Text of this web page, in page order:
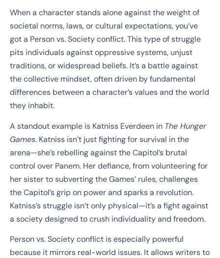
When a character stands alone against the weight of
societal norms, laws, or cultural expectations, you’ve
got a Person vs. Society conflict. This type of struggle
pits individuals against oppressive systems, unjust
traditions, or widespread beliefs. It’s a battle against
the collective mindset, often driven by fundamental
differences between a character’s values and the world
they inhabit.
A standout example is Katniss Everdeen in The Hunger
Games. Katniss isn’t just fighting for survival in the
arena—she’s rebelling against the Capitol’s brutal
control over Panem. Her defiance, from volunteering for
her sister to subverting the Games’ rules, challenges
the Capitol’s grip on power and sparks a revolution.
Katniss’s struggle isn’t only physical—it’s a fight against
a society designed to crush individuality and freedom.
Person vs. Society conflict is especially powerful
because it mirrors real-world issues. It allows writers to